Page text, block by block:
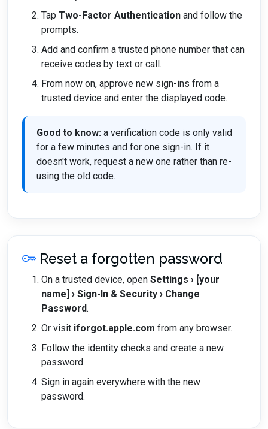
Tap Two-Factor Authentication and follow the
prompts.
Add and confirm a trusted phone number that can
receive codes by text or call.
From now on, approve new sign-ins from a
trusted device and enter the displayed code.
Good to know: a verification code is only valid
for a few minutes and for one sign-in. If it
doesn't work, request a new one rather than re-
using the old code.
Reset a forgotten password
On a trusted device, open Settings › [your
name] › Sign-In & Security › Change
Password.
Or visit iforgot.apple.com from any browser.
Follow the identity checks and create a new
password.
Sign in again everywhere with the new
password.